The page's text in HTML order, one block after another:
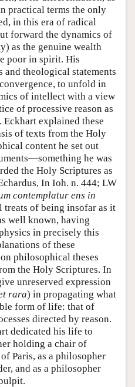
practical terms the only
in this era of radical
forward the dynamics of
as the genuine wealth
poor in spirit. His
theological statements
to unfold in
of intellect with a view
of processive reason as
explained these
of texts from the Holy
content he set out
he was
the Holy Scriptures as
In Ioh. n. 444; LW
contemplatur ens in
treats of being insofar as it
well known, having
in precisely this
of these
philosophical theses
the Holy Scriptures. In
unreserved expression
rara) in propagating what
form of life: that of
directed by reason.
dedicated his life to
holding a chair of
Paris, as a philosopher
and as a philosopher